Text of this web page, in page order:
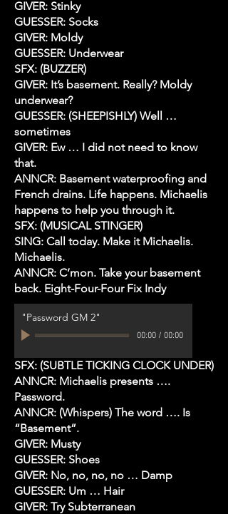
GIVER: Stinky
GUESSER: Socks
GIVER: Moldy
GUESSER: Underwear
SFX: (BUZZER)
GIVER: It’s basement. Really? Moldy
underwear?
GUESSER: (SHEEPISHLY) Well …
sometimes
GIVER: Ew … I did not need to know
that.
ANNCR: Basement waterproofing and
French drains. Life happens. Michaelis
happens to help you through it.
SFX: (MUSICAL STINGER)
SING: Call today. Make it Michaelis.
Michaelis.
ANNCR: C’mon. Take your basement
back. Eight-Four-Four Fix Indy
"Password GM 2"
00:00/ 00:00
SFX: (SUBTLE TICKING CLOCK UNDER)
ANNCR: Michaelis presents ….
Password.
ANNCR: (Whispers) The word …. Is
“Basement”.
GIVER: Musty
GUESSER: Shoes
GIVER: No, no, no, no … Damp
GUESSER: Um … Hair
GIVER: Try Subterranean